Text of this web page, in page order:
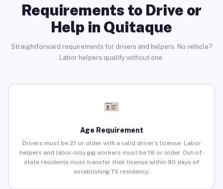
Requirements to Drive or
Help in Quitaque
Straightforward requirements for drivers and helpers. No vehicle?
Labor helpers qualify without one.
Age Requirement
Drivers must be 21 or older with a valid driver’s license. Labor
helpers and labor-only gig workers must be 18 or older. Out-of-
state residents must transfer their license within 90 days of
establishing TX residency.